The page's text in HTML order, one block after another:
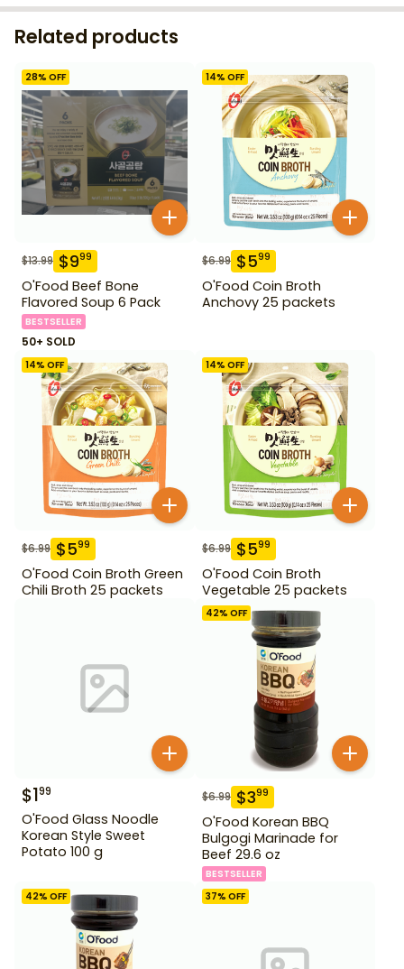
Related products
28% OFF
$13.99 $999
O'Food Beef Bone
Flavored Soup 6 Pack
BESTSELLER
50+ SOLD
14% OFF
$6.99 $599
O'Food Coin Broth
Anchovy 25 packets
14% OFF
$6.99 $599
O'Food Coin Broth Green
Chili Broth 25 packets
14% OFF
$6.99 $599
O'Food Coin Broth
Vegetable 25 packets
$199
O'Food Glass Noodle
Korean Style Sweet
Potato 100 g
42% OFF
$6.99 $399
O'Food Korean BBQ
Bulgogi Marinade for
Beef 29.6 oz
BESTSELLER
42% OFF 37% OFF